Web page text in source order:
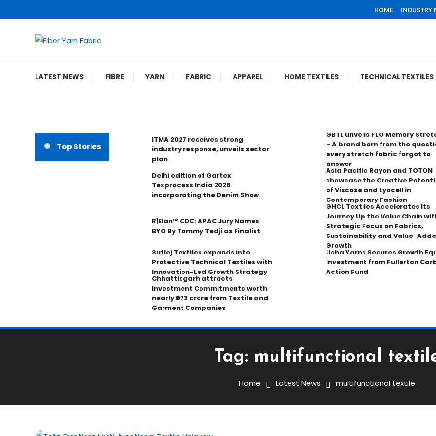
To
HOME INDUSTRY
Fiber Yarn Fabric
LATEST NEWS FIBRE YARN FABRIC APPAREL HOME TEXTILES TECHNICAL
Top Stories
ITMA 2027 receives strong
industry response, unveils sector
plan
GBTL unveils FLO Memory
– A brand born from the
every stretch fabric forgot to
answer
Delhi edition of Gartex
Texprocess India 2026
incorporating the Denim Show
Asia Pacific Rayon and TOTON
showcase the Creative
of Viscose and Lyocell in
Contemporary Fashion
R|Elan™ CDC: APAC Jury Names
BYO By Tommy Tedji as Finalist
GHCL Textiles Accelerates Its
Journey Up the Value Chain
Strategic Focus on Fabrics,
Sustainability and Value-
Growth
Sutlej Textiles expands into
Protective Technical Textiles with
Innovation-Led Growth Strategy
Usha Yarns Secures Growth
Investment from Fullerton
Action Fund
Chhattisgarh attracts
Investment Commitments worth
nearly ₹973 crore from Textile and
Garment Companies
Tag: multifunctional
Home Latest News multifunctional textile